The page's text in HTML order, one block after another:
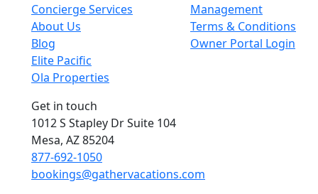
Concierge Services
About Us
Blog
Elite Pacific
Ola Properties
Management
Terms & Conditions
Owner Portal Login
Get in touch
1012 S Stapley Dr Suite 104
Mesa, AZ 85204
877-692-1050
bookings@gathervacations.com